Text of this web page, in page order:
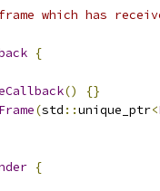
which has
{
()
{}
(std ::unique_ptr<
{